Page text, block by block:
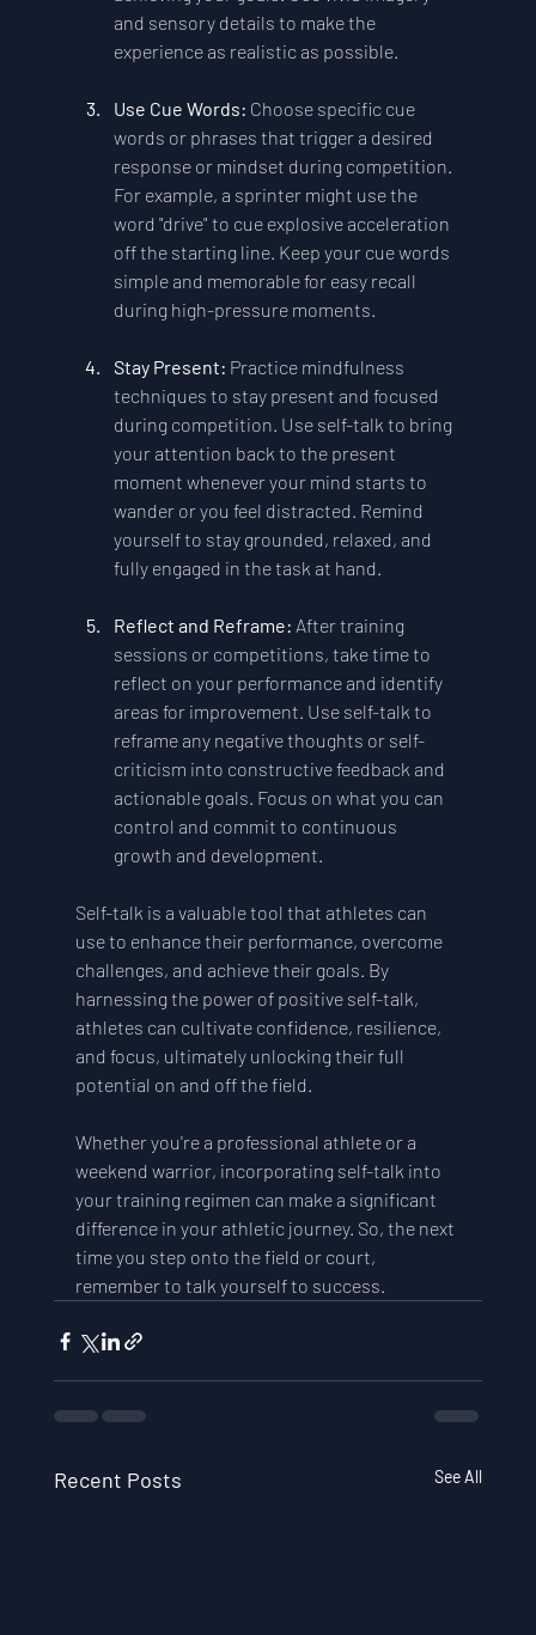
and sensory details to make the
experience as realistic as possible.
Use Cue Words: Choose specific cue
words or phrases that trigger a desired
response or mindset during competition.
For example, a sprinter might use the
word "drive" to cue explosive acceleration
off the starting line. Keep your cue words
simple and memorable for easy recall
during high-pressure moments.
Stay Present: Practice mindfulness
techniques to stay present and focused
during competition. Use self-talk to bring
your attention back to the present
moment whenever your mind starts to
wander or you feel distracted. Remind
yourself to stay grounded, relaxed, and
fully engaged in the task at hand.
Reflect and Reframe: After training
sessions or competitions, take time to
reflect on your performance and identify
areas for improvement. Use self-talk to
reframe any negative thoughts or self-
criticism into constructive feedback and
actionable goals. Focus on what you can
control and commit to continuous
growth and development.
Self-talk is a valuable tool that athletes can
use to enhance their performance, overcome
challenges, and achieve their goals. By
harnessing the power of positive self-talk,
athletes can cultivate confidence, resilience,
and focus, ultimately unlocking their full
potential on and off the field.
Whether you're a professional athlete or a
weekend warrior, incorporating self-talk into
your training regimen can make a significant
difference in your athletic journey. So, the next
time you step onto the field or court,
remember to talk yourself to success.
Recent Posts See All